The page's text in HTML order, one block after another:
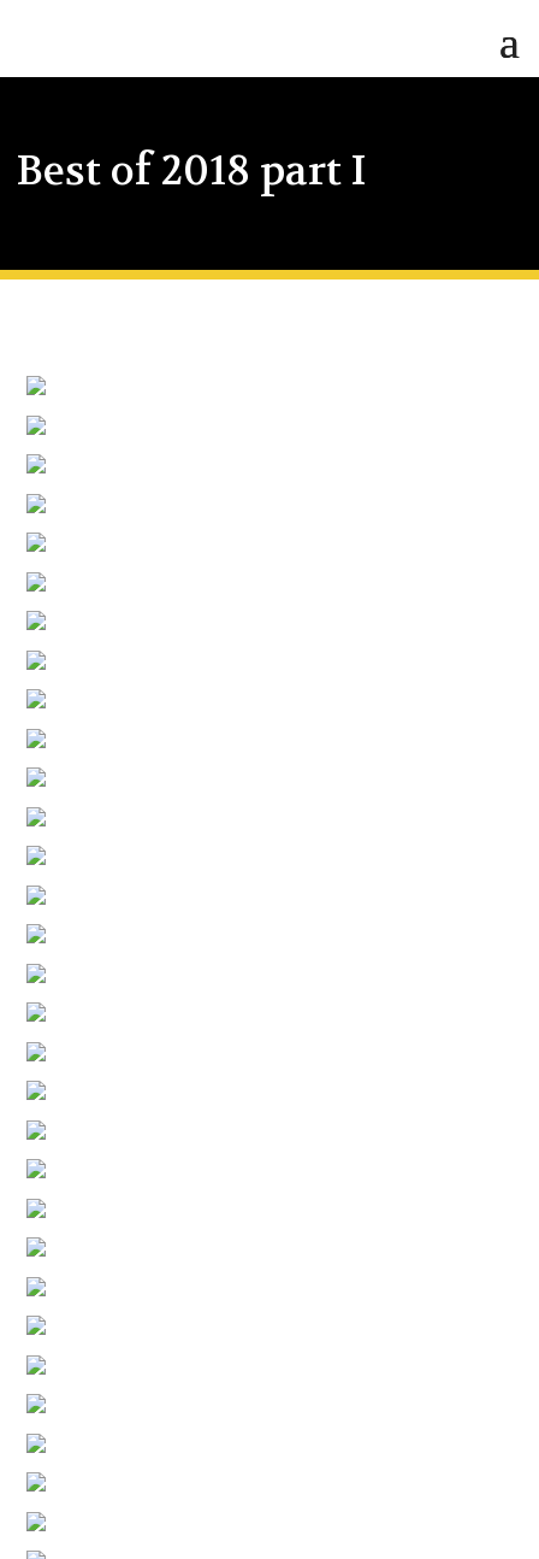
Best of 2018 part I